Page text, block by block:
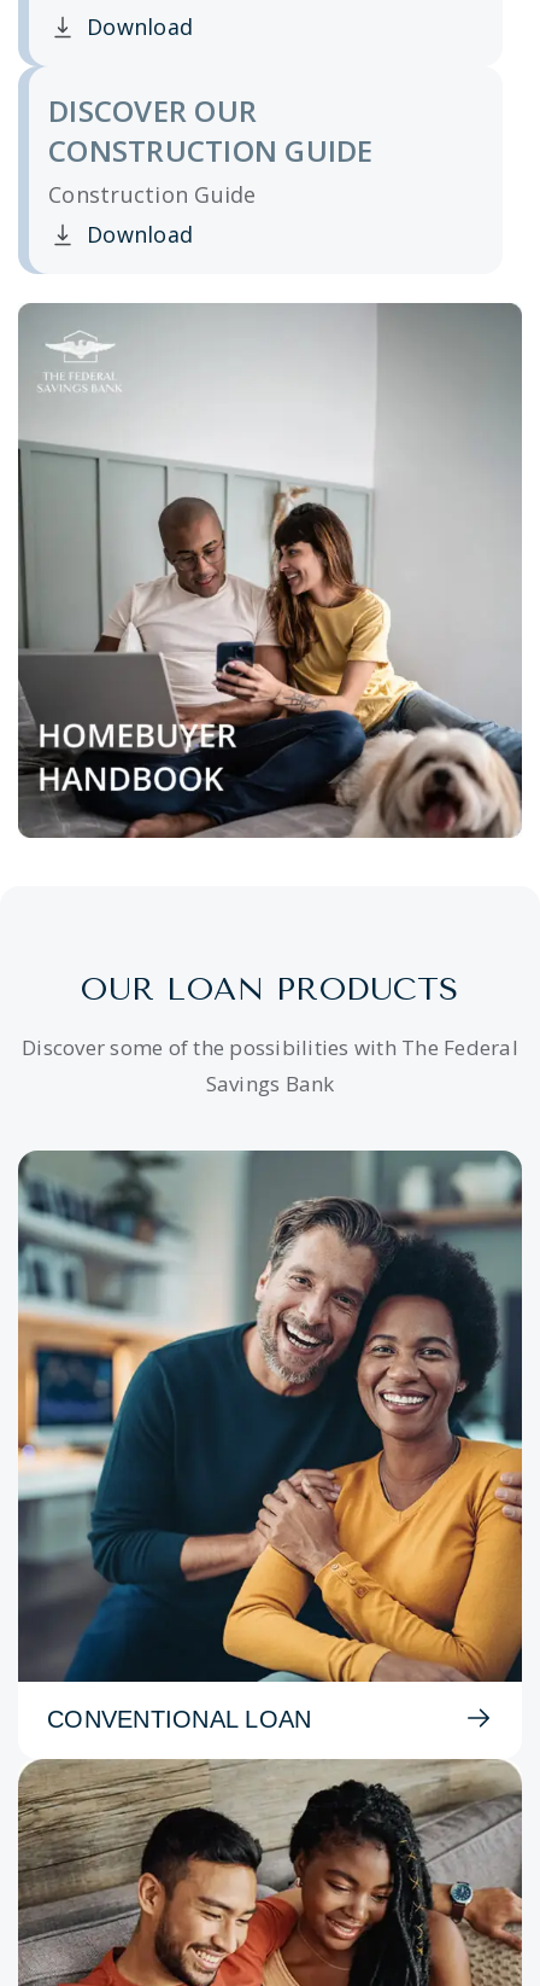
Download
Clicking this link opens a new window, and
DISCOVER OUR
CONSTRUCTION GUIDE
Construction Guide
Download
Clicking this link opens a new window, and
OUR LOAN PRODUCTS
Discover some of the possibilities with The Federal
Savings Bank
CONVENTIONAL LOAN